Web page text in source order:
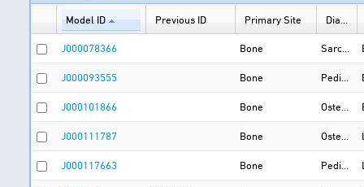
Model ID Previous ID Primary Site
J000078366 Bone
J000093555 Bone
J000101866 Bone
J000111787 Bone
J000117663 Bone